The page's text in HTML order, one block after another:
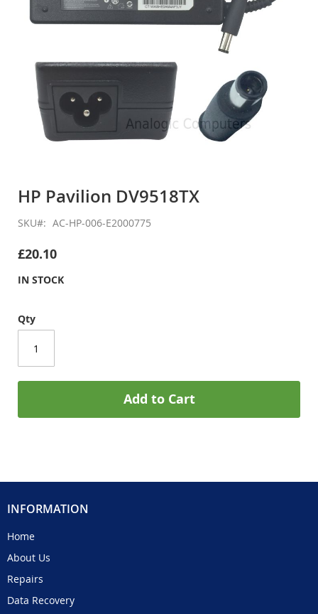
the
of
images
HP Pavilion DV9518TX
SKU AC-HP-006-E2000775
£20.10
IN STOCK
Qty
Add to Cart
INFORMATION
Home
About Us
Repairs
Data Recovery